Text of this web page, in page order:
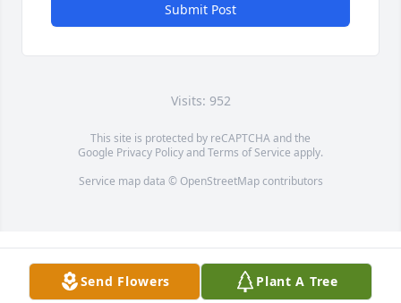
Submit Post
Visits: 952
This site is protected by reCAPTCHA and the
Google Privacy PolicyandTerms of Service apply.
Service map data © OpenStreetMapcontributors
Send Flowers Plant A Tree